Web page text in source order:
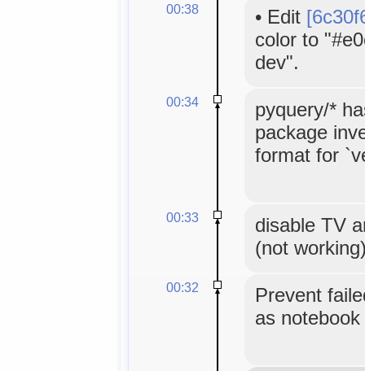
00:38 • Edit
color to
dev".
00:34
pyquery/*
package
format for
00:33
disable TV
(not
00:32
Prevent
as